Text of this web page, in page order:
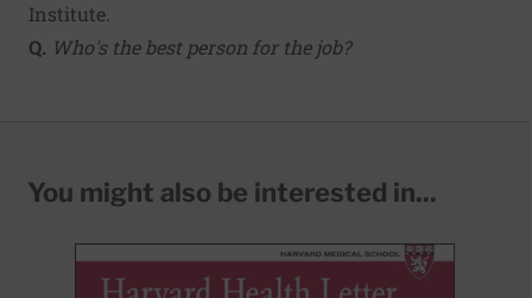
Institute.
Q. Who's the best person for the job?
You might also be interested in...